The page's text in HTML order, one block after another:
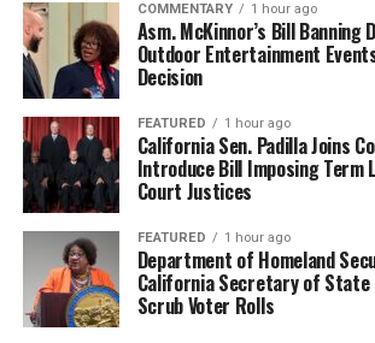
COMMENTARY 1 hour ago
Asm. McKinnor’s Bill Banning
Outdoor Entertainment
Decision
FEATURED 1 hour ago
California Sen. Padilla Joins
Introduce Bill Imposing Term
Court Justices
FEATURED 1 hour ago
Department of Homeland
California Secretary of State
Scrub Voter Rolls